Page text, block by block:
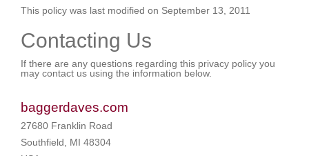
This policy was last modified on September 13, 2011
Contacting Us
If there are any questions regarding this privacy policy you
may contact us using the information below.
baggerdaves.com
27680 Franklin Road
Southfield, MI 48304